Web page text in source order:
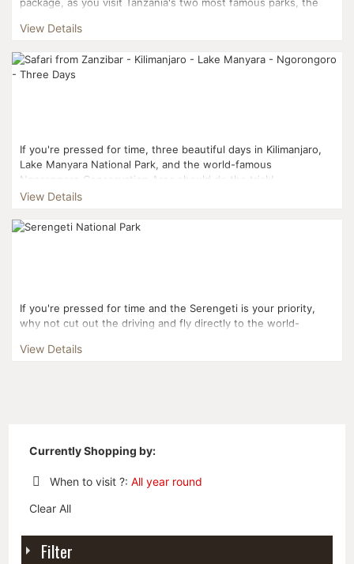
package, as you visit Tanzania's two most famous parks, the
View Details
If you're pressed for time, three beautiful days in Kilimanjaro,
Lake Manyara National Park, and the world-famous
Ngorongoro Conservation Area should do the trick! ...
View Details
If you're pressed for time and the Serengeti is your priority,
why not cut out the driving and fly directly to the world-
View Details
Currently Shopping by:
When to visit ?: All year round
This
Clear All
Filter